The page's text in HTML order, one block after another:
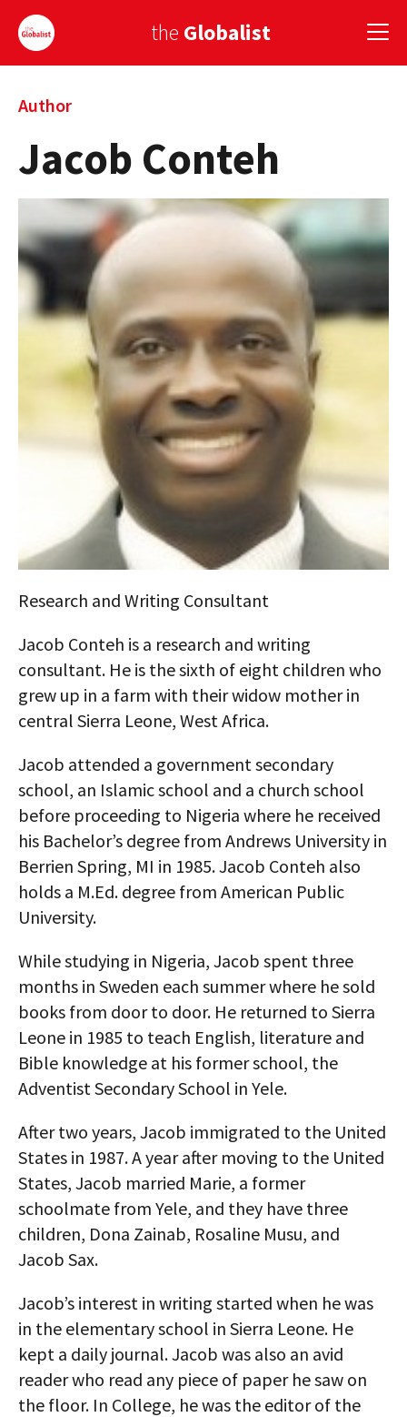
the Globalist
Sign Up
EUROPE
ASIA
GLOBAL PAIRINGS
GLOBALISM
GLOBAL CUISINE
COUNTRIES
GLOBAL IDEAS CENTER
Author
Jacob Conteh
Research and Writing Consultant
Jacob Conteh is a research and writing
consultant. He is the sixth of eight children who
grew up in a farm with their widow mother in
central Sierra Leone, West Africa.
Jacob attended a government secondary
school, an Islamic school and a church school
before proceeding to Nigeria where he received
his Bachelor’s degree from Andrews University in
Berrien Spring, MI in 1985. Jacob Conteh also
holds a M.Ed. degree from American Public
University.
While studying in Nigeria, Jacob spent three
months in Sweden each summer where he sold
books from door to door. He returned to Sierra
Leone in 1985 to teach English, literature and
Bible knowledge at his former school, the
Adventist Secondary School in Yele.
After two years, Jacob immigrated to the United
States in 1987. A year after moving to the United
States, Jacob married Marie, a former
schoolmate from Yele, and they have three
children, Dona Zainab, Rosaline Musu, and
Jacob Sax.
Jacob’s interest in writing started when he was
in the elementary school in Sierra Leone. He
kept a daily journal. Jacob was also an avid
reader who read any piece of paper he saw on
the floor. In College, he was the editor of the